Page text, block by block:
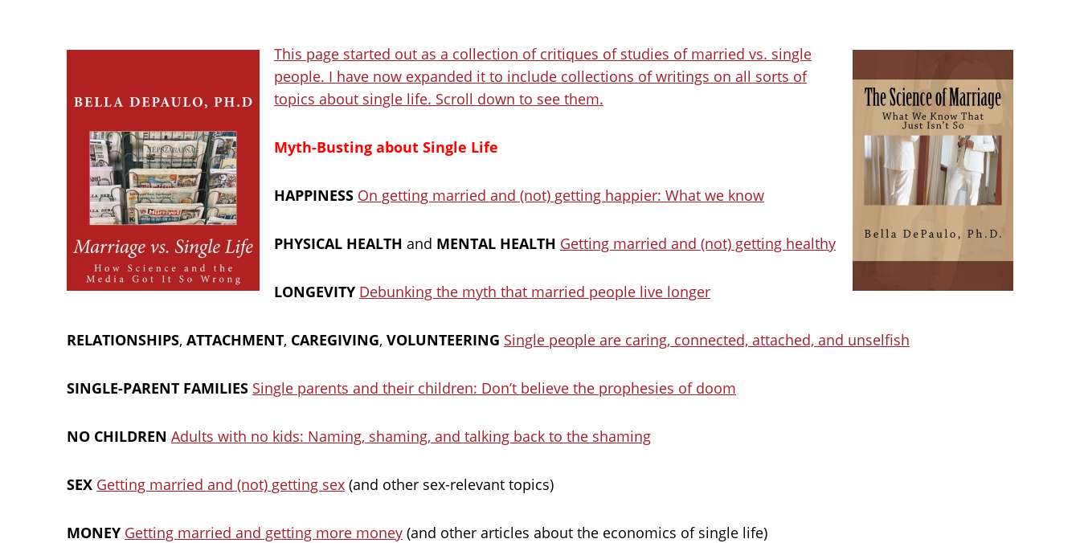
This page started out as a collection of critiques of studies of married vs. single
people. I have now expanded it to include collections of writings on all sorts of
topics about single life. Scroll down to see them.
Myth-Busting about Single Life
HAPPINESS On getting married and (not) getting happier: What we know
PHYSICAL HEALTH and MENTAL HEALTH Getting married and (not) getting healthy
LONGEVITY Debunking the myth that married people live longer
RELATIONSHIPS, ATTACHMENT, CAREGIVING, VOLUNTEERING Single people are caring, connected, attached, and unselfish
SINGLE-PARENT FAMILIES Single parents and their children: Don’t believe the prophesies of doom
NO CHILDREN Adults with no kids: Naming, shaming, and talking back to the shaming
SEX Getting married and (not) getting sex (and other sex-relevant topics)
MONEY Getting married and getting more money (and other articles about the economics of single life)